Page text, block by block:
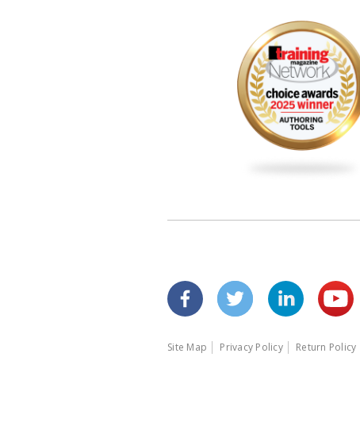
Site Map Privacy Policy Return Policy